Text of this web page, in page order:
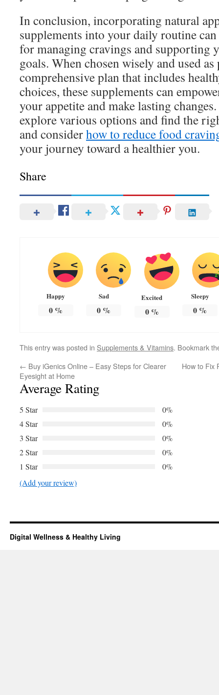
In conclusion, incorporating natural
supplements into your daily routine
for managing cravings and supporting
goals. When chosen wisely and used
comprehensive plan that includes
choices, these supplements can
your appetite and make lasting
explore various options and find the
and considerhow to reduce food
your journey toward a healthier you.
Share
Happy
0%
Sad
0 %
Excited
0%
Sleepy
0 %
This entry was posted in Supplements & Vitamins. Bookmark
← Buy iGenics Online – Easy Steps for Clearer
Eyesight at Home
How to Fix
Average Rating
5 Star
0%
4 Star
0%
3 Star
0%
2 Star
0%
1 Star
0%
(Add your review)
Digital Wellness & Healthy Living